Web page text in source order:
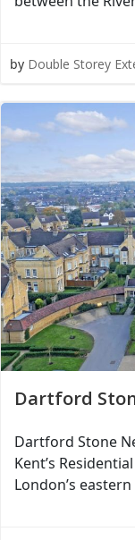
by Double Storey
Dartford
Dartford Stone
Kent’s
London’s